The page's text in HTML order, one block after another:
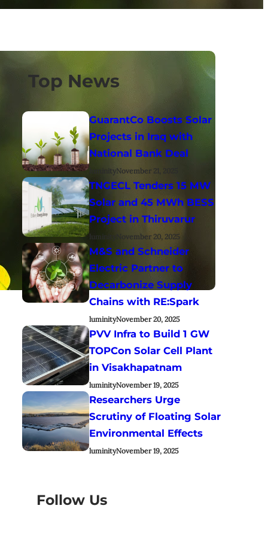
Top News
GuarantCo Boosts Solar
Projects in Iraq with
National Bank Deal
luminityNovember 21, 2025
TNGECL Tenders 15 MW
Solar and 45 MWh BESS
Project in Thiruvarur
luminity November 20, 2025
M&S and Schneider
Electric Partner to
Decarbonize Supply
Chains with RE:Spark
luminityNovember 20, 2025
PVV Infra to Build 1 GW
TOPCon Solar Cell Plant
in Visakhapatnam
luminityNovember 19, 2025
Researchers Urge
Scrutiny of Floating Solar
Environmental Effects
luminityNovember 19, 2025
Follow Us